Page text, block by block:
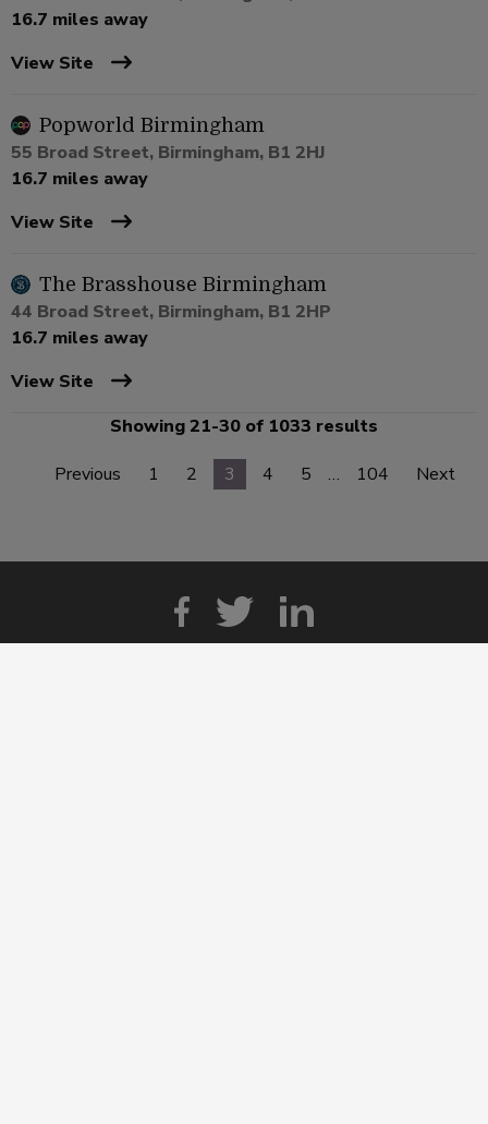
16.7 miles away
View Site
Popworld Birmingham
55 Broad Street, Birmingham, B1 2HJ
16.7 miles away
View Site
The Brasshouse Birmingham
44 Broad Street, Birmingham, B1 2HP
16.7 miles away
View Site
Showing 21-30 of 1033 results
Previous
1 2 3 4 5 … 104 Next